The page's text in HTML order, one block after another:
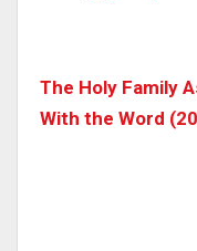
The Holy Family
With the Word